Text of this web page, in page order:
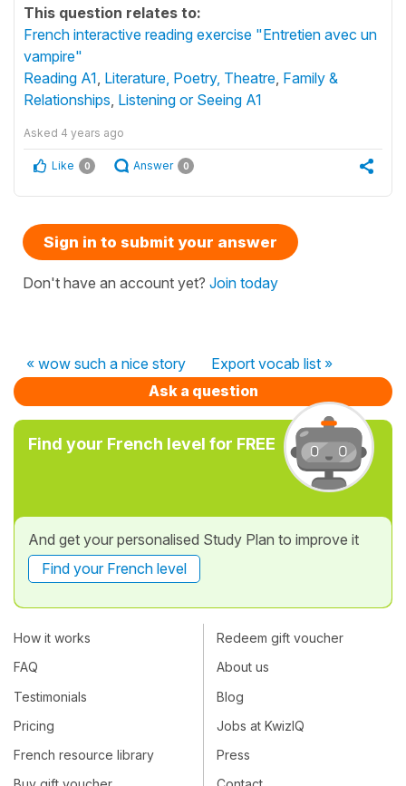
This question relates to:
French interactive reading exercise "Entretien avec un
vampire"
Reading A1 Literature, Poetry, Theatre Family &
Relationships Listening or Seeing A1
Asked 4 years ago
Like 0 Answer 0
Sign in to submit your answer
Don't have an account yet? Join today
« wow such a nice story
Export vocab list »
Ask a question
Find your French level for FREE
And get your personalised Study Plan to improve it
Find your French level
How it works
FAQ
Testimonials
Pricing
French resource library
Redeem gift voucher
About us
Blog
Jobs at KwizIQ
Press